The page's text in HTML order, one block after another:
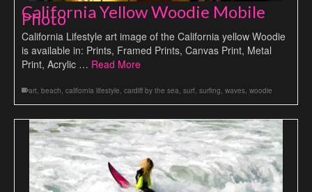
California Yellow Woodie Mobile
Photo
California Lifestyle art image of the California yellow Woodie
is available in: Prints, Framed Prints, Canvas Print, Metal
Print, Acrylic … Read More
art, beach, california lifestyle, cardiff by the sea, surf, surfing, waves, woodie